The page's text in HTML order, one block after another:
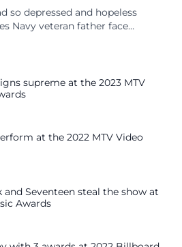
so depressed and hopeless
Navy veteran father face
supreme at the 2023 MTV
at the 2022 MTV Video
and Seventeen steal the show at
Awards